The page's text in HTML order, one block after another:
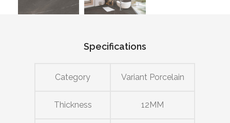
Specifications
Category Variant Porcelain
Thickness 12MM